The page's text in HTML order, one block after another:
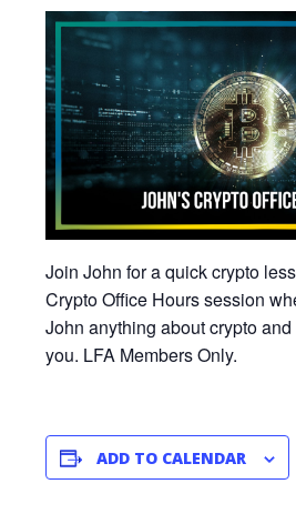
Join John for a quick crypto
Crypto Office Hours session
John anything about crypto
you. LFA Members Only.
ADD TO CALENDAR